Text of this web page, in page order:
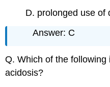
D. prolonged use of
Answer: C
Q. Which of the
acidosis?